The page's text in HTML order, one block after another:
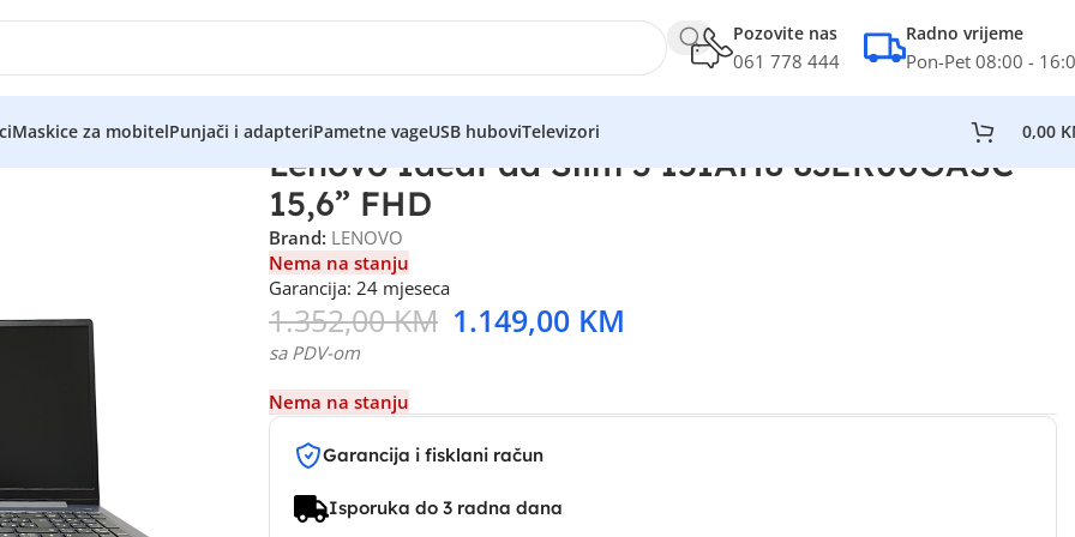
Pozovite nas
061 778 444
Radno vrijeme
Pon-Pet 08:00 -
Maskice za mobitelPunjači i adapteriPametne vageUSB huboviTelevizori 0,00
Lenovo IdeaPad Slim 3 15IAH8 83ER00GASC
15,6” FHD
Brand: LENOVO
Nema na stanju
Garancija: 24 mjeseca
1.352,00KM 1.149,00 KM
sa PDV-om
Nema na stanju
Garancija i fisklani račun
Isporuka do 3 radna dana